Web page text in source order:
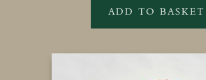
ADD TO BASKET